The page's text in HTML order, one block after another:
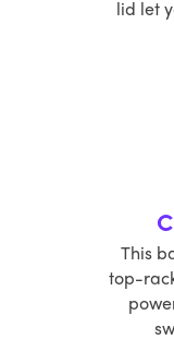
lid let
This
top-